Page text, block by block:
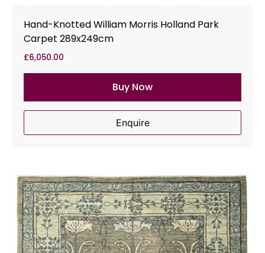
Hand-Knotted William Morris Holland Park
Carpet 289x249cm
£6,050.00
Buy Now
Enquire